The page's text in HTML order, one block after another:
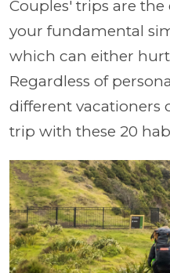
Couples' trips are the
your fundamental
which can either
Regardless of
different vacationers
trip with these 20